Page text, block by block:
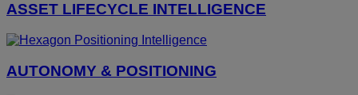
ASSET LIFECYCLE INTELLIGENCE
AUTONOMY & POSITIONING